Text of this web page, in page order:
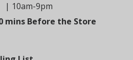
| 10am-9pm
mins Before the Store